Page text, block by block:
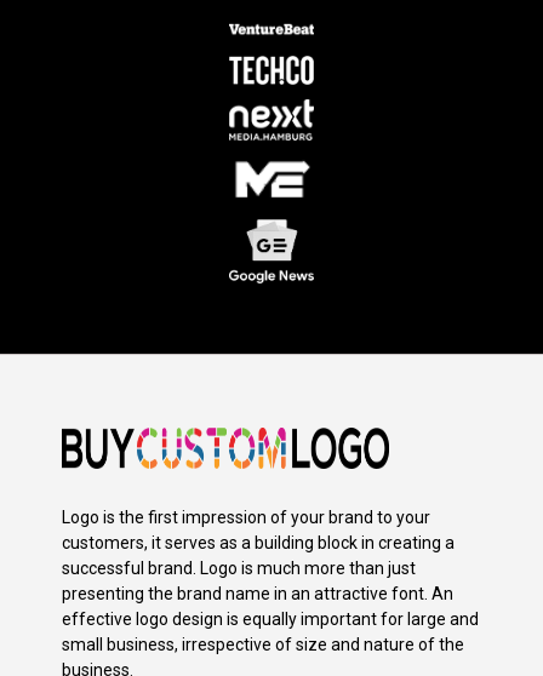
Logo is the first impression of your brand to your
customers, it serves as a building block in creating a
successful brand. Logo is much more than just
presenting the brand name in an attractive font. An
effective logo design is equally important for large and
small business, irrespective of size and nature of the
business.